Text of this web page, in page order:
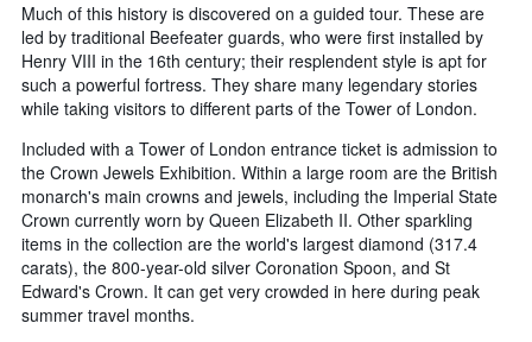
Much of this history is discovered on a guided tour. These are
led by traditional Beefeater guards, who were first installed by
Henry VIII in the 16th century; their resplendent style is apt for
such a powerful fortress. They share many legendary stories
while taking visitors to different parts of the Tower of London.
Included with a Tower of London entrance ticket is admission to
the Crown Jewels Exhibition. Within a large room are the British
monarch's main crowns and jewels, including the Imperial State
Crown currently worn by Queen Elizabeth II. Other sparkling
items in the collection are the world's largest diamond (317.4
carats), the 800-year-old silver Coronation Spoon, and St
Edward's Crown. It can get very crowded in here during peak
summer travel months.